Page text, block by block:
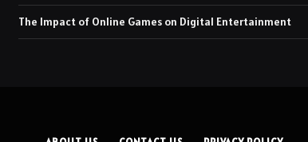
The Impact of Online Games on Digital Entertainment